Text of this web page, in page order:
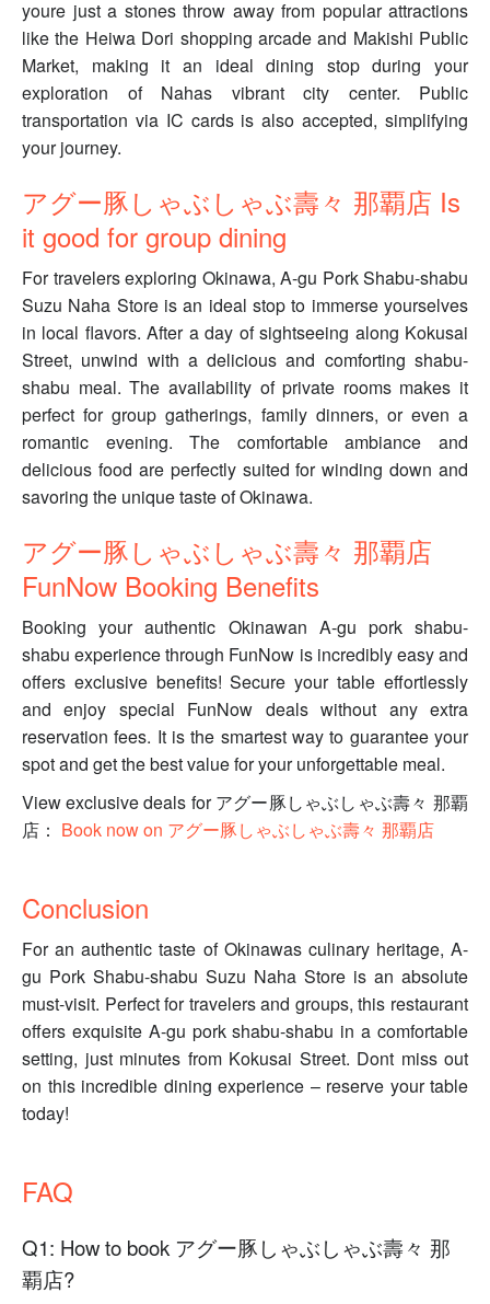
youre just a stones throw away from popular attractions
like the Heiwa Dori shopping arcade and Makishi Public
Market, making it an ideal dining stop during your
exploration of Nahas vibrant city center. Public
transportation via IC cards is also accepted, simplifying
your journey.
アグー豚しゃぶしゃぶ壽々 那覇店 Is
it good for group dining
For travelers exploring Okinawa, A-gu Pork Shabu-shabu
Suzu Naha Store is an ideal stop to immerse yourselves
in local flavors. After a day of sightseeing along Kokusai
Street, unwind with a delicious and comforting shabu-
shabu meal. The availability of private rooms makes it
perfect for group gatherings, family dinners, or even a
romantic evening. The comfortable ambiance and
delicious food are perfectly suited for winding down and
savoring the unique taste of Okinawa.
アグー豚しゃぶしゃぶ壽々 那覇店
FunNow Booking Benefits
Booking your authentic Okinawan A-gu pork shabu-
shabu experience through FunNow is incredibly easy and
offers exclusive benefits! Secure your table effortlessly
and enjoy special FunNow deals without any extra
reservation fees. It is the smartest way to guarantee your
spot and get the best value for your unforgettable meal.
View exclusive deals for アグー豚しゃぶしゃぶ壽々 那覇
店： Book now on アグー豚しゃぶしゃぶ壽々 那覇店
Conclusion
For an authentic taste of Okinawas culinary heritage, A-
gu Pork Shabu-shabu Suzu Naha Store is an absolute
must-visit. Perfect for travelers and groups, this restaurant
offers exquisite A-gu pork shabu-shabu in a comfortable
setting, just minutes from Kokusai Street. Dont miss out
on this incredible dining experience – reserve your table
today!
FAQ
Q1: How to book アグー豚しゃぶしゃぶ壽々 那
覇店?